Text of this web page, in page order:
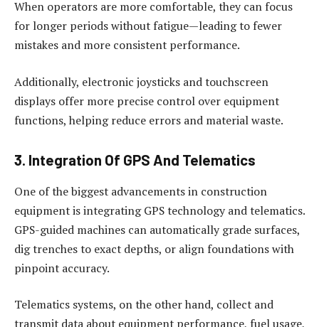
When operators are more comfortable, they can focus
for longer periods without fatigue—leading to fewer
mistakes and more consistent performance.
Additionally, electronic joysticks and touchscreen
displays offer more precise control over equipment
functions, helping reduce errors and material waste.
3. Integration Of GPS And Telematics
One of the biggest advancements in construction
equipment is integrating GPS technology and telematics.
GPS-guided machines can automatically grade surfaces,
dig trenches to exact depths, or align foundations with
pinpoint accuracy.
Telematics systems, on the other hand, collect and
transmit data about equipment performance, fuel usage,